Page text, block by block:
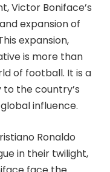
Victor Boniface’s
expansion of
expansion,
is more than
of football. It is a
the country’s
influence.
Ronaldo
in their twilight,